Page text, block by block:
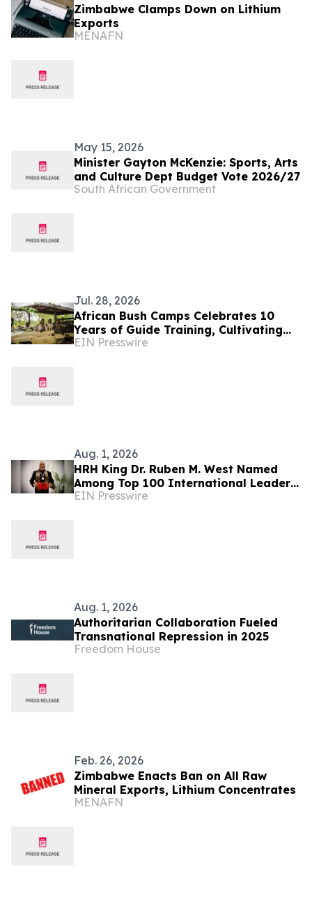
Zimbabwe Clamps Down on Lithium
Exports
MENAFN
May 15, 2026
Minister Gayton McKenzie: Sports, Arts
and Culture Dept Budget Vote 2026/27
South African Government
Jul. 28, 2026
African Bush Camps Celebrates 10
Years of Guide Training, Cultivating
Africa’s Next Generation of Elite
EIN Presswire
Aug. 1, 2026
HRH King Dr. Ruben M. West Named
Among Top 100 International Leaders
for Humanitarian Impact
EIN Presswire
Aug. 1, 2026
Authoritarian Collaboration Fueled
Transnational Repression in 2025
Freedom House
Feb. 26, 2026
Zimbabwe Enacts Ban on All Raw
Mineral Exports, Lithium Concentrates
MENAFN